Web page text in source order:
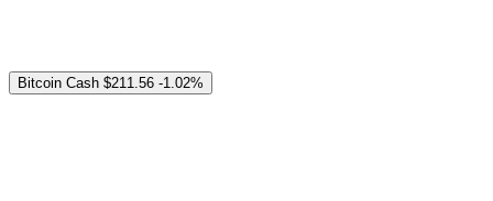
Bitcoin Cash $211.56 -1.02%